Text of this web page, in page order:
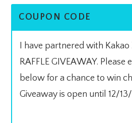
COUPON CODE
I have partnered with
RAFFLE GIVEAWAY. Please
below for a chance to win
Giveaway is open until 12/